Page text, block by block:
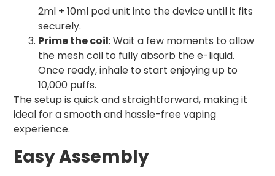
2ml + 10ml pod unit into the device until it fits
securely.
Prime the coil: Wait a few moments to allow
the mesh coil to fully absorb the e-liquid.
Once ready, inhale to start enjoying up to
10,000 puffs.
The setup is quick and straightforward, making it
ideal for a smooth and hassle-free vaping
experience.
Easy Assembly